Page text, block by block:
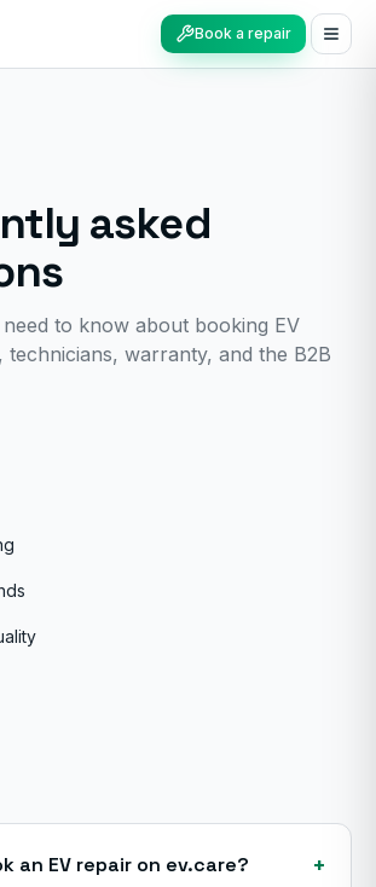
Book a repair
asked
to know about booking EV
technicians, warranty, and the B2B
an EV repair on ev.care? +